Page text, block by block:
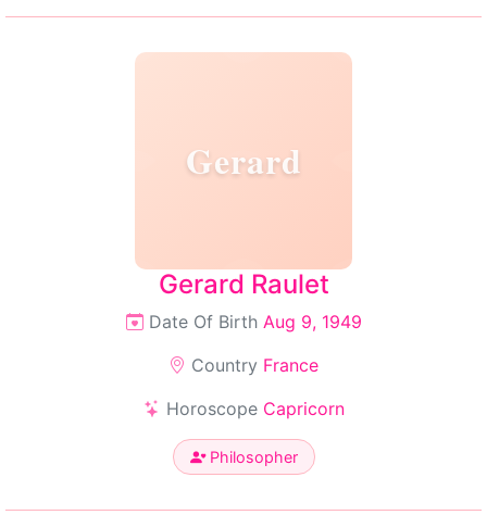
Gerard
Gerard Raulet
Date Of Birth Aug 9, 1949
Country France
Horoscope Capricorn
Philosopher